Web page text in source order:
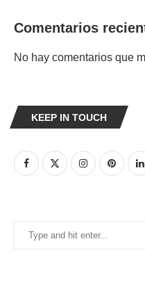
Comentarios
No hay comentarios que
KEEP IN TOUCH